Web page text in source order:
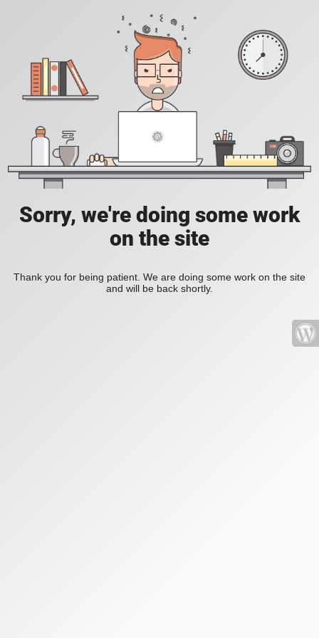
Sorry, we're doing some work
on the site
Thank you for being patient. We are doing some work on the site
and will be back shortly.